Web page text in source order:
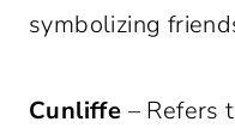
symbolizing
Cunliffe – Refers